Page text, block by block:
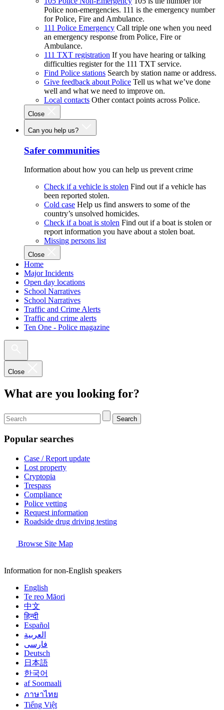
Police non-emergencies. 111 is the emergency number
for Police, Fire and Ambulance.
111 Police Emergency Call triple one when you need
an emergency response from Police, Fire or
Ambulance.
111 TXT registration If you have hearing or talking
difficulties register for the 111 TXT service.
Find Police stations Search by station name or address.
Give feedback about Police Tell us what we’ve done
well and what we need to improve on.
Local contacts Other contact points across Police.
Close
Can you help us?
Safer communities
Information about how you can help us prevent crime
Check if a vehicle is stolen Find out if a vehicle has
been reported stolen.
Cold case Help us find answers to some of the
country’s unsolved homicides.
Check if a boat is stolen Find out if a boat is stolen or
report information you have about a stolen boat.
Missing persons list
Close
Home
Major Incidents
Open day locations
School Narratives
School Narratives
Traffic and Crime Alerts
Traffic and crime alerts
Ten One - Police magazine
Close
What are you looking for?
Search
Popular searches
Case / Report update
Lost property
Cryptopia
Trespass
Compliance
Police vetting
Request information
Roadside drug driving testing
Browse Site Map
Information for non-English speakers
English
Te reo Māori
中文
हिन्दी
Español
العربية
فارسی
Deutsch
日本語
한국어
af Soomaali
ภาษาไทย
Tiếng Việt